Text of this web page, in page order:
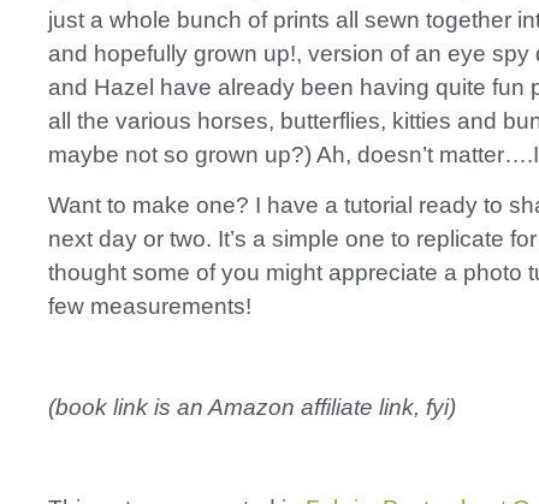
just a whole bunch of prints all sewn together
and hopefully grown up!, version of an eye spy
and Hazel have already been having quite fun
all the various horses, butterflies, kitties and
maybe not so grown up?) Ah, doesn’t
Want to make one? I have a tutorial ready to
next day or two. It’s a simple one to replicate
thought some of you might appreciate a photo
few measurements!
(book link is an Amazon affiliate link, fyi)